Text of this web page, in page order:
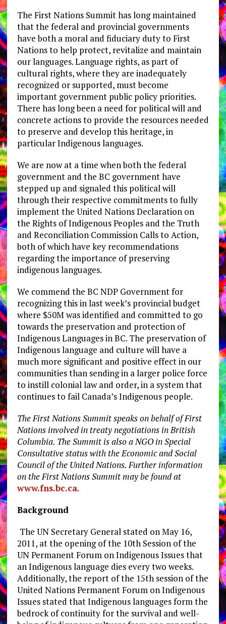
The First Nations Summit has long maintained
that the federal and provincial governments
have both a moral and fiduciary duty to First
Nations to help protect, revitalize and maintain
our languages. Language rights, as part of
cultural rights, where they are inadequately
recognized or supported, must become
important government public policy priorities.
There has long been a need for political will and
concrete actions to provide the resources needed
to preserve and develop this heritage, in
particular Indigenous languages.
We are now at a time when both the federal
government and the BC government have
stepped up and signaled this political will
through their respective commitments to fully
implement the United Nations Declaration on
the Rights of Indigenous Peoples and the Truth
and Reconciliation Commission Calls to Action,
both of which have key recommendations
regarding the importance of preserving
indigenous languages.
We commend the BC NDP Government for
recognizing this in last week’s provincial budget
where $50M was identified and committed to go
towards the preservation and protection of
Indigenous Languages in BC. The preservation of
Indigenous language and culture will have a
much more significant and positive effect in our
communities than sending in a larger police force
to instill colonial law and order, in a system that
continues to fail Canada’s Indigenous people.
The First Nations Summit speaks on behalf of First
Nations involved in treaty negotiations in British
Columbia. The Summit is also a NGO in Special
Consultative status with the Economic and Social
Council of the United Nations. Further information
on the First Nations Summit may be found at
www.fns.bc.ca.
Background
The UN Secretary General stated on May 16,
2011, at the opening of the 10th Session of the
UN Permanent Forum on Indigenous Issues that
an Indigenous language dies every two weeks.
Additionally, the report of the 15th session of the
United Nations Permanent Forum on Indigenous
Issues stated that Indigenous languages form the
bedrock of continuity for the survival and well-